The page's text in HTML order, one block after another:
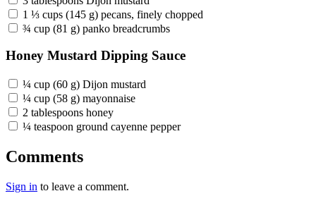
1 ⅓ cups (145 g) pecans, finely chopped
¾ cup (81 g) panko breadcrumbs
Honey Mustard Dipping Sauce
¼ cup (60 g) Dijon mustard
¼ cup (58 g) mayonnaise
2 tablespoons honey
¼ teaspoon ground cayenne pepper
Comments
Sign in to leave a comment.